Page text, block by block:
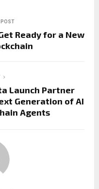
POST
Ready for a New
Launch Partner
Generation of AI
Agents